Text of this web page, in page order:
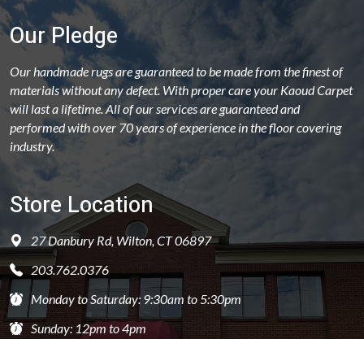
Our Pledge
Our handmade rugs are guaranteed to be made from the finest of
materials without any defect. With proper care your Kaoud Carpet
will last a lifetime. All of our services are guaranteed and
performed with over 70 years of experience in the floor covering
industry.
Store Location
27 Danbury Rd, Wilton, CT 06897
203.762.0376
Monday to Saturday: 9:30am to 5:30pm
Sunday: 12pm to 4pm